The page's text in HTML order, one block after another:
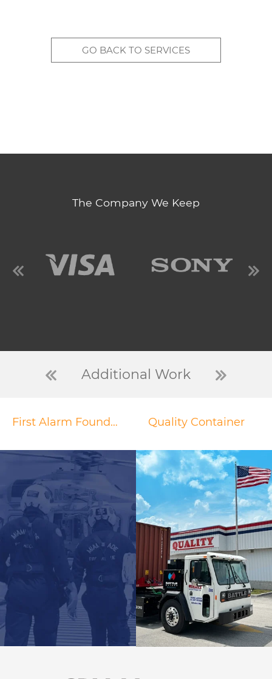
GO BACK TO SERVICES
The Company We Keep
Additional Work
First Alarm Foundation Quality Container